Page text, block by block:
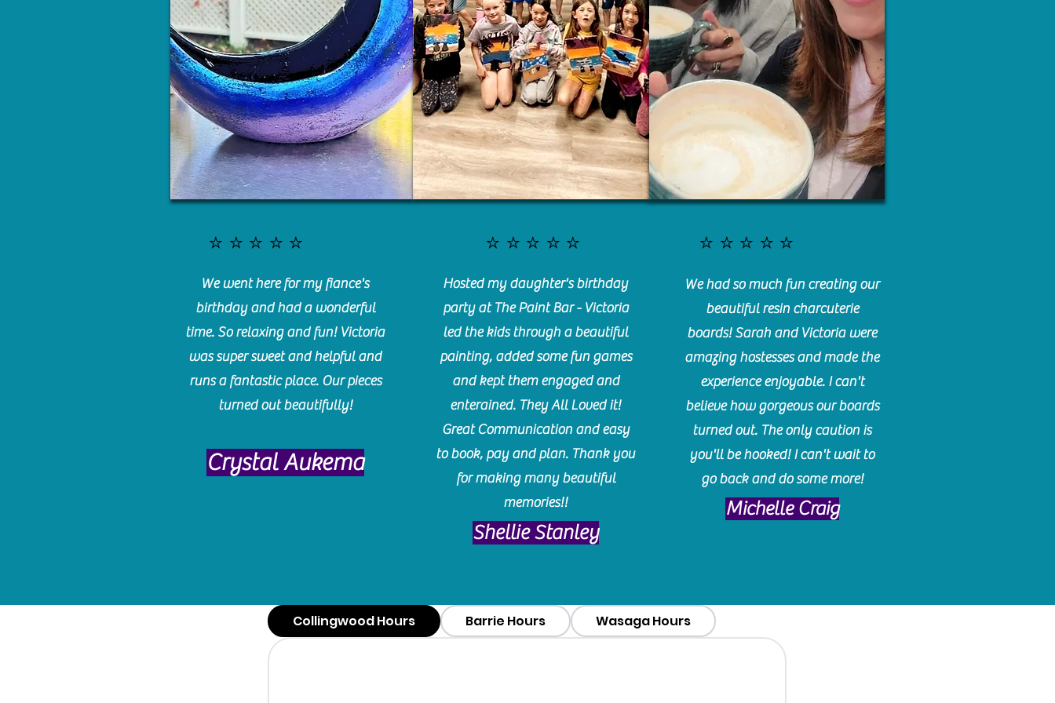
⭐️⭐️⭐️⭐️⭐️
⭐️⭐️⭐️⭐️⭐️
We went here for my fiance's
birthday and had a wonderful
time. So relaxing and fun! Victoria
was super sweet and helpful and
runs a fantastic place. Our pieces
turned out beautifully!
Crystal Aukema
Hosted my daughter's birthday
party at The Paint Bar - Victoria
led the kids through a beautiful
painting, added some fun games
and kept them engaged and
enterained. They All Loved it!
Great Communication and easy
to book, pay and plan. Thank you
for making many beautiful
memories!!
​Shellie Stanley
⭐️⭐️⭐️⭐️⭐️
We had so much fun creating our
beautiful resin charcuterie
boards! Sarah and Victoria were
amazing hostesses and made the
experience enjoyable. I can't
believe how gorgeous our boards
turned out. The only caution is
you'll be hooked! I can't wait to
go back and do some more!
Michelle Craig
Collingwood Hours Barrie Hours Wasaga Hours